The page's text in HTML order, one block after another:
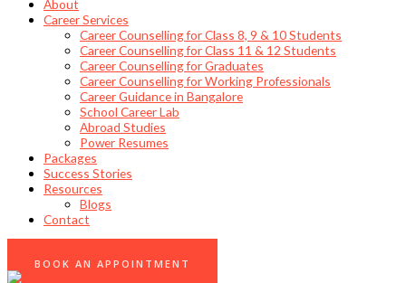
About
Career Services
Career Counselling for Class 8, 9 & 10 Students
Career Counselling for Class 11 & 12 Students
Career Counselling for Graduates
Career Counselling for Working Professionals
Career Guidance in Bangalore
School Career Lab
Abroad Studies
Power Resumes
Packages
Success Stories
Resources
Blogs
Contact
BOOK AN APPOINTMENT